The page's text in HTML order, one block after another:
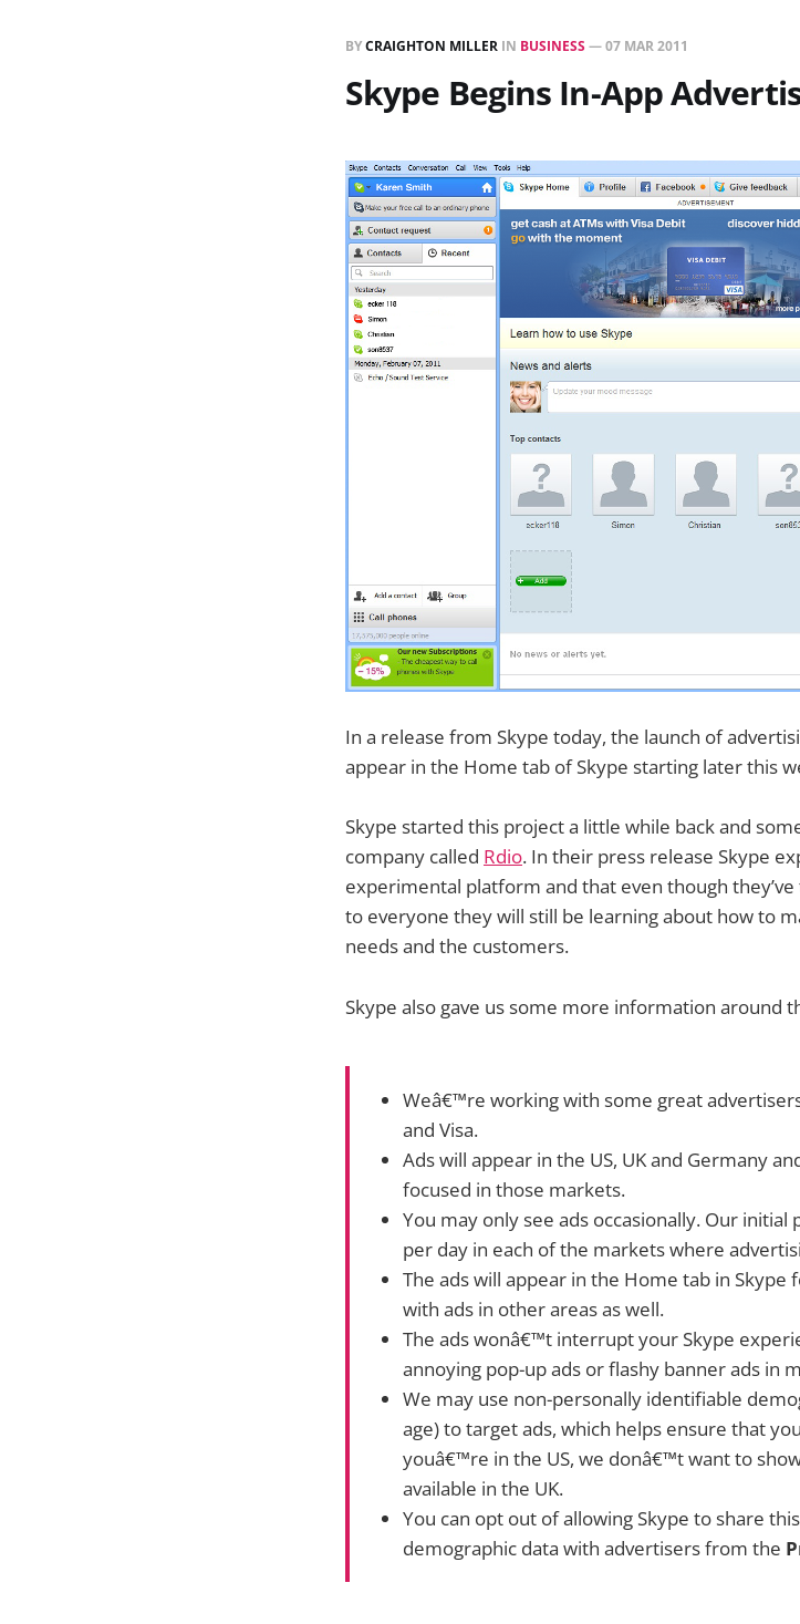
BYCRAIGHTON MILLER IN BUSINESS—07 MAR 2011
Skype Begins In-App
In a release from Skype today, the launch of
appear in the Home tab of Skype starting later this
Skype started this project a little while back and
company called Rdio. In their press release Skype
experimental platform and that even though
to everyone they will still be learning about how to
needs and the customers.
Skype also gave us some more information around
Weâ€™re working with some great
and Visa.
Ads will appear in the US, UK and Germany
focused in those markets.
You may only see ads occasionally. Our
per day in each of the markets where
The ads will appear in the Home tab in
with ads in other areas as well.
The ads wonâ€™t interrupt your Skype
annoying pop-up ads or flashy banner ads in
We may use non-personally identifiable
age) to target ads, which helps ensure that
youâ€™re in the US, we donâ€™t want to
available in the UK.
You can opt out of allowing Skype to share
demographic data with advertisers from the